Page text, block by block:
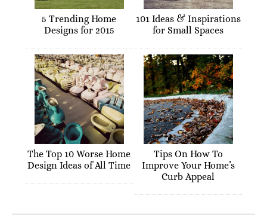
5 Trending Home
Designs for 2015
101 Ideas & Inspirations
for Small Spaces
The Top 10 Worse Home
Design Ideas of All Time
Tips On How To
Improve Your Home’s
Curb Appeal